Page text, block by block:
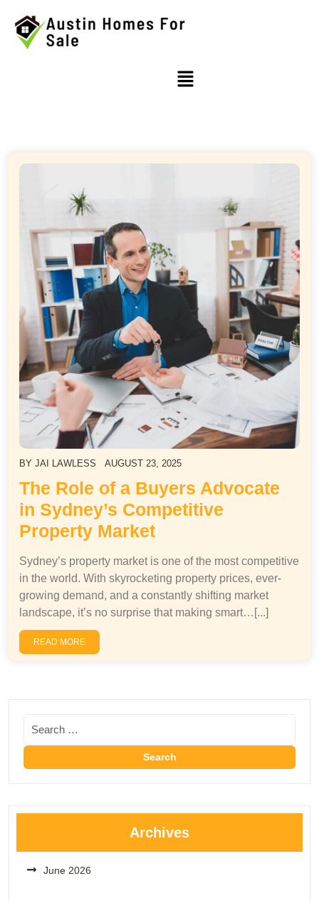
BY JAI LAWLESS AUGUST 23, 2025
The Role of a Buyers Advocate
in Sydney’s Competitive
Property Market
Sydney’s property market is one of the most competitive
in the world. With skyrocketing property prices, ever-
growing demand, and a constantly shifting market
landscape, it’s no surprise that making smart…[...]
READ MORE
Archives
June 2026